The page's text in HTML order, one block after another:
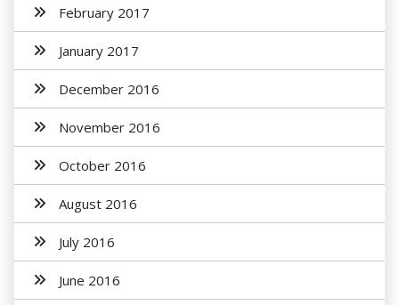
February 2017
January 2017
December 2016
November 2016
October 2016
August 2016
July 2016
June 2016